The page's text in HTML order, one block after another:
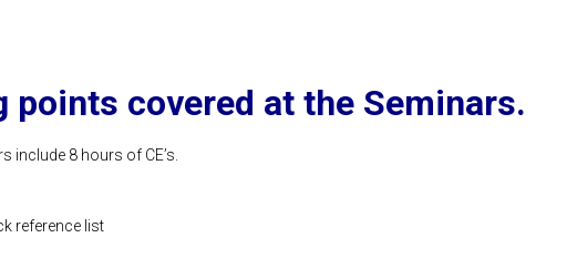
points covered at the Seminars.
8 hours of CE’s.
reference list